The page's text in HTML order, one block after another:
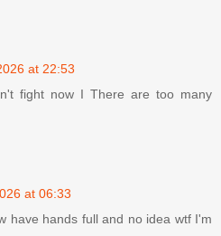
at 22:53
fight now I There are too many
at 06:33
have hands full and no idea wtf I'm